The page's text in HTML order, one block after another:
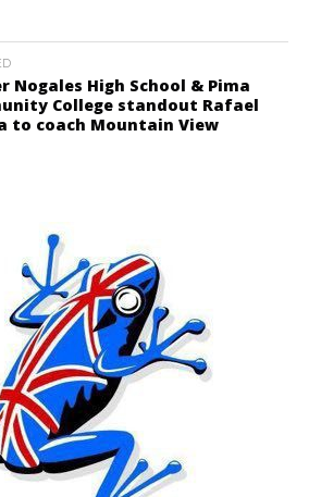
Nogales High School & Pima
College standout Rafael
to coach Mountain View